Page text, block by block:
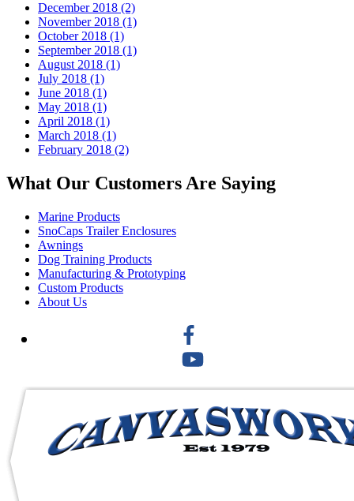
December 2018 (2)
November 2018 (1)
October 2018 (1)
September 2018 (1)
August 2018 (1)
July 2018 (1)
June 2018 (1)
May 2018 (1)
April 2018 (1)
March 2018 (1)
February 2018 (2)
What Our Customers Are Saying
Marine Products
SnoCaps Trailer Enclosures
Awnings
Dog Training Products
Manufacturing & Prototyping
Custom Products
About Us